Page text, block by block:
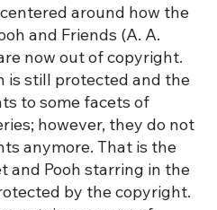
around how the
and Friends (A. A.
now out of copyright.
is still protected and the
to some facets of
however, they do not
anymore. That is the
and Pooh starring in the
by the copyright.